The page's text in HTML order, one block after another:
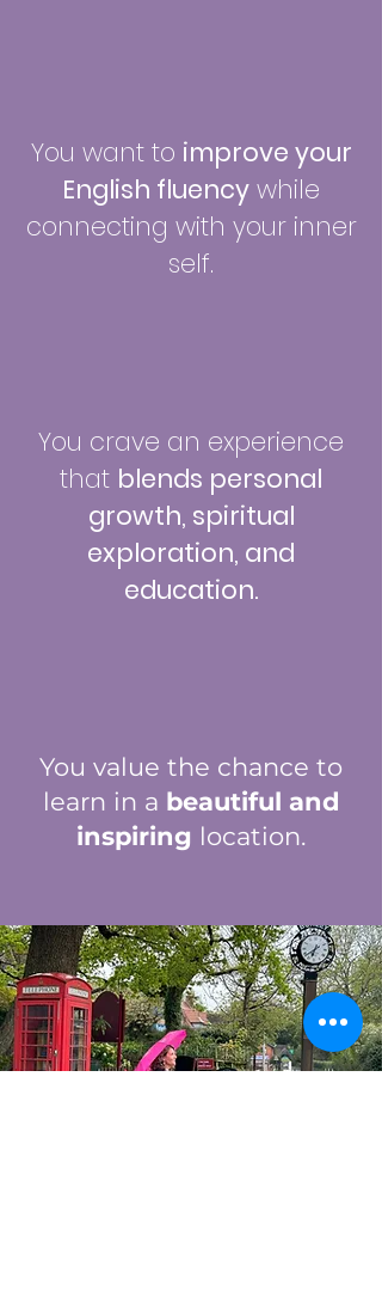
You want to improve your
English fluency while
connecting with your inner
self.
You crave an experience
that blends personal
growth, spiritual
exploration, and
education.
You value the chance to
learn in a beautiful and
inspiring location.